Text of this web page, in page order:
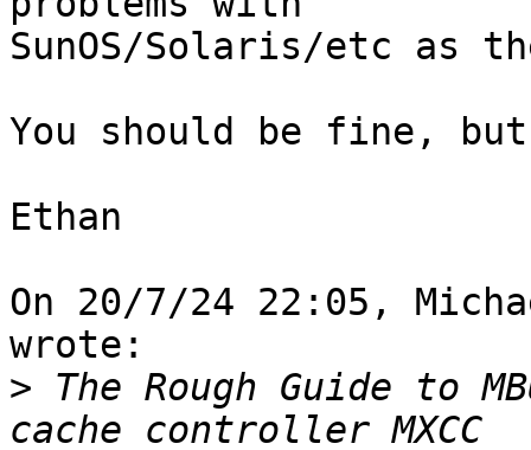
SunOS/Solaris/etc as
You should be fine,
Ethan
On 20/7/24 22:05,
wrote:
> The Rough Guide to